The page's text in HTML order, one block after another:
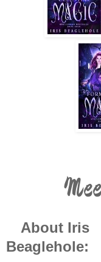
About Iris
Beaglehole: